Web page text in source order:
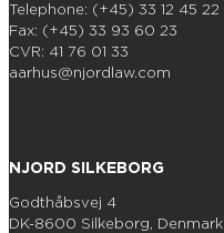
Telephone: (+45) 33 12 45 22
Fax: (+45) 33 93 60 23
CVR: 41 76 01 33
aarhus@njordlaw.com
NJORD SILKEBORG
Godthåbsvej 4
DK-8600 Silkeborg, Denmark